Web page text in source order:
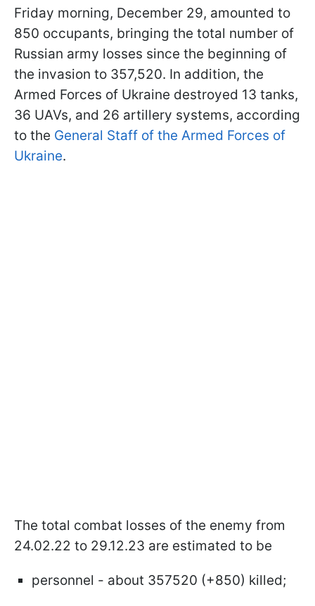
Friday morning, December 29, amounted to
850 occupants, bringing the total number of
Russian army losses since the beginning of
the invasion to 357,520. In addition, the
Armed Forces of Ukraine destroyed 13 tanks,
36 UAVs, and 26 artillery systems, according
to the General Staff of the Armed Forces of
Ukraine.
The total combat losses of the enemy from
24.02.22 to 29.12.23 are estimated to be
personnel - about 357520 (+850) killed;